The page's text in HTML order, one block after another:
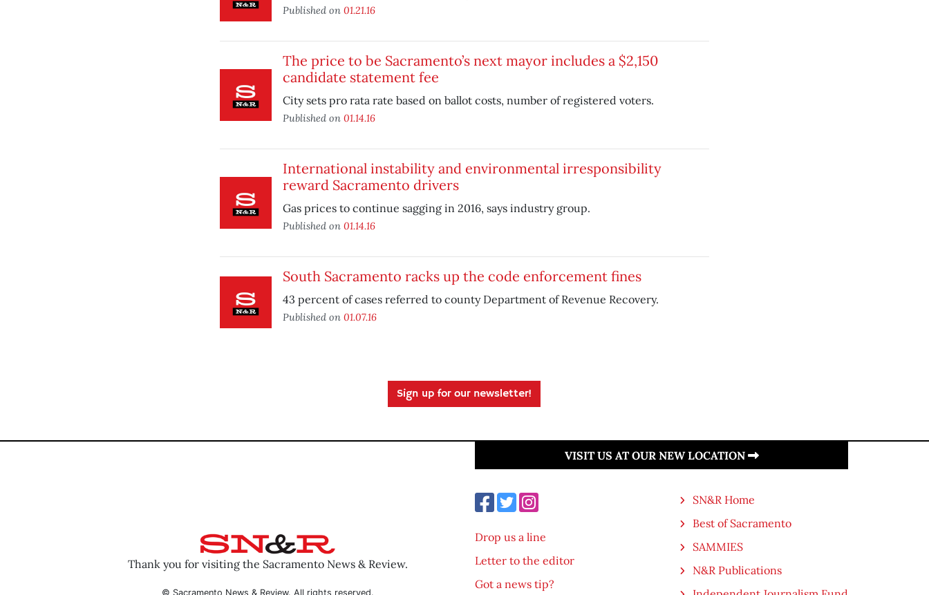
Published on 01.21.16
The price to be Sacramento’s next mayor includes a $2,150
candidate statement fee
City sets pro rata rate based on ballot costs, number of registered voters.
Published on 01.14.16
International instability and environmental irresponsibility
reward Sacramento drivers
Gas prices to continue sagging in 2016, says industry group.
Published on 01.14.16
South Sacramento racks up the code enforcement fines
43 percent of cases referred to county Department of Revenue Recovery.
Published on 01.07.16
Sign up for our newsletter!
Thank you for visiting the Sacramento News & Review.
© Sacramento News & Review. All rights reserved.
VISIT US AT OUR NEW LOCATION
Drop us a line
Letter to the editor
Got a news tip?
SN&R Home
Best of Sacramento
SAMMIES
N&R Publications